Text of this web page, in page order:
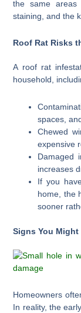
the same
staining, and the
Roof Rat Risks
A roof rat
household,
spaces,
Chewed
expensive
Damaged
increases
If you
home, the
sooner
Signs You
Homeowners
In reality, the